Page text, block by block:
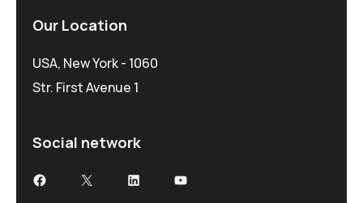
Our Location
USA, New York - 1060
Str. First Avenue 1
Social network